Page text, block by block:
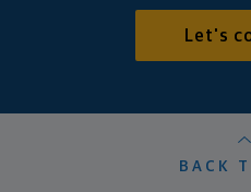
Let's
BACK